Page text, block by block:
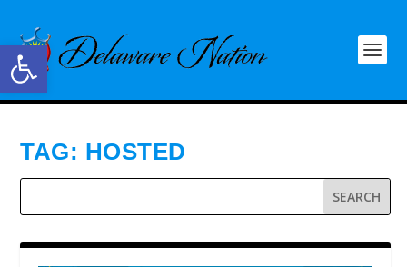
Open toolbar
TAG: HOSTED